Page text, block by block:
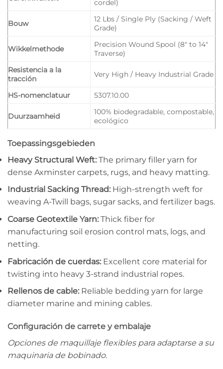
cordel)
Bouw
12 Lbs / Single Ply (Sacking / Weft
Grade)
Wikkelmethode
Precision Wound Spool (8″ to 14″
Traverse)
Resistencia a la
tracción
Very High / Heavy Industrial Grade
HS-nomenclatuur 5307.10.00
Duurzaamheid
100% biodegradable, compostable,
ecológico
Toepassingsgebieden
Heavy Structural Weft: The primary filler yarn for
dense Axminster carpets, rugs, and heavy matting.
Industrial Sacking Thread: High-strength weft for
weaving A-Twill bags, sugar sacks, and fertilizer bags.
Coarse Geotextile Yarn: Thick fiber for
manufacturing soil erosion control mats, logs, and
netting.
Fabricación de cuerdas: Excellent core material for
twisting into heavy 3-strand industrial ropes.
Rellenos de cable: Reliable bedding yarn for large
diameter marine and mining cables.
Configuración de carrete y embalaje
Opciones de maquillaje flexibles para adaptarse a su
maquinaria de bobinado.